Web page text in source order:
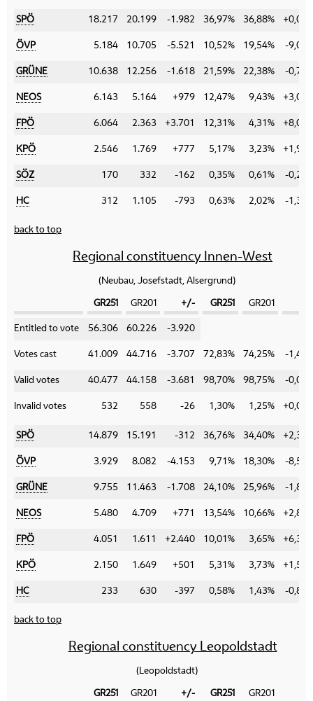
SPÖ 18.217 20.199 -1.982 36,97% 36,88%
ÖVP 5.184 10.705 -5.521 10,52% 19,54% -
GRÜNE 10.638 12.256 -1.618 21,59% 22,38% -
NEOS 6.143 5.164 +979 12,47% 9,43%
FPÖ 6.064 2.363 +3.701 12,31% 4,31%
KPÖ 2.546 1.769 +777 5,17% 3,23%
SÖZ 170 332 -162 0,35% 0,61% -
HC 312 1.105 -793 0,63% 2,02% -
back to top
Regional constituency Innen-West
(Neubau, Josefstadt, Alsergrund)
GR251 GR201 +/- GR251 GR201
Entitled to vote 56.306 60.226 -3.920
Votes cast 41.009 44.716 -3.707 72,83% 74,25% -
Valid votes 40.477 44.158 -3.681 98,70% 98,75% -
Invalid votes 532 558 -26 1,30% 1,25%
SPÖ 14.879 15.191 -312 36,76% 34,40%
ÖVP 3.929 8.082 -4.153 9,71% 18,30% -
GRÜNE 9.755 11.463 -1.708 24,10% 25,96% -
NEOS 5.480 4.709 +771 13,54% 10,66%
FPÖ 4.051 1.611 +2.440 10,01% 3,65%
KPÖ 2.150 1.649 +501 5,31% 3,73%
HC 233 630 -397 0,58% 1,43% -
back to top
Regional constituency Leopoldstadt
(Leopoldstadt)
GR251 GR201 +/- GR251 GR201